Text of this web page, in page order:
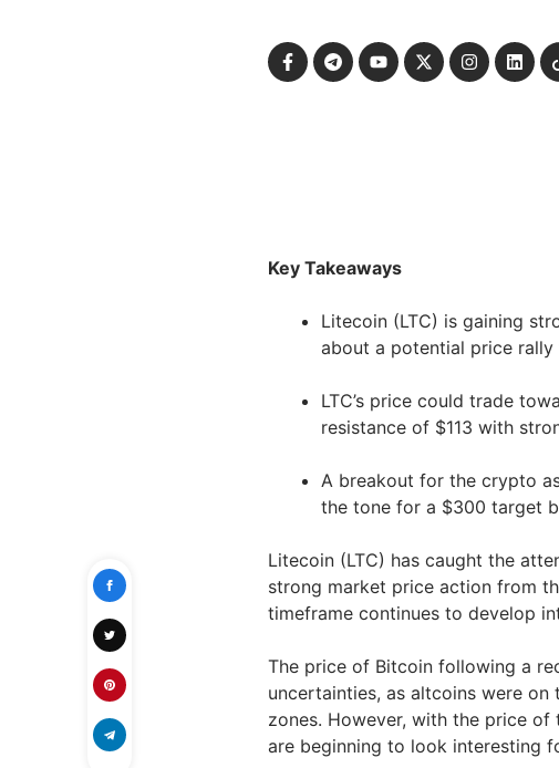
Key Takeaways
Litecoin (LTC) is gaining
about a potential price
LTC’s price could trade
resistance of $113 with
A breakout for the crypto
the tone for a $300 target
Litecoin (LTC) has caught the
strong market price action from
timeframe continues to develop
The price of Bitcoin following a
uncertainties, as altcoins were
zones. However, with the price
are beginning to look interesting